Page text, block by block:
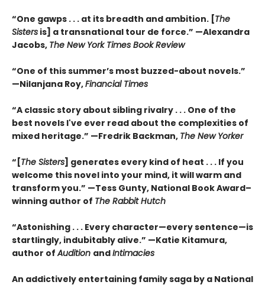
“One gawps . . . at its breadth and ambition. [The
Sisters is] a transnational tour de force.” —Alexandra
Jacobs, The New York Times Book Review
“One of this summer’s most buzzed-about novels.”
—Nilanjana Roy,Financial Times
“A classic story about sibling rivalry . . . One of the
best novels I've ever read about the complexities of
mixed heritage.” —Fredrik Backman, The New Yorker
“[The Sisters] generates every kind of heat . . . If you
welcome this novel into your mind, it will warm and
transform you.” —Tess Gunty, National Book Award–
winning author of The Rabbit Hutch
“Astonishing . . . Every character—every sentence—is
startlingly, indubitably alive.” —Katie Kitamura,
author ofAudition andIntimacies
An addictively entertaining family saga by a National